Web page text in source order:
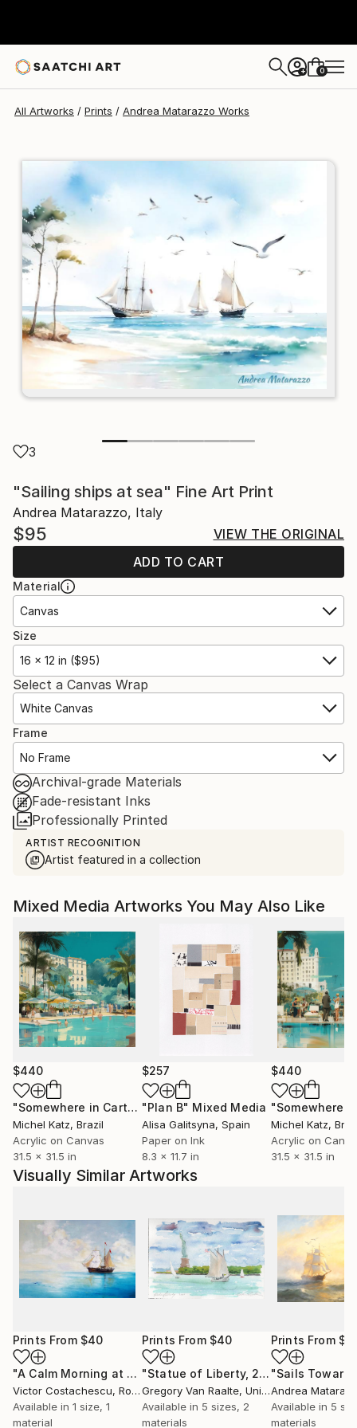
+ 0
All Artworks Prints Andrea Matarazzo Works
3
"Sailing ships at sea" Fine Art Print
Andrea Matarazzo, Italy
$95
VIEW THE ORIGINAL
ADD TO CART
Material
Canvas
Size
16 x 12 in ($95)
Select a Canvas Wrap
White Canvas
Frame
No Frame
Archival-grade Materials
Fade-resistant Inks
Professionally Printed
ARTIST RECOGNITION
Artist featured in a collection
Mixed Media Artworks You May Also Like
$440
"Somewhere in Cartagena #2" Mixed Media
Michel Katz, Brazil
Acrylic on Canvas
31.5 x 31.5 in
$257
"Plan B" Mixed Media
Alisa Galitsyna, Spain
Paper on Ink
8.3 x 11.7 in
$440
Michel Katz,
Acrylic on
31.5 x 31.5 in
Visually Similar Artworks
Prints From $40
"A Calm Morning at Sea- replica Aivazofsky" Print
Victor Costachescu, Romania
Available in 1 size, 1
material
Prints From $40
"Statue of Liberty, 2020" Print
Gregory Van Raalte, United States
Available in 5 sizes, 2
materials
Prints From
Andrea
Available in 5
materials